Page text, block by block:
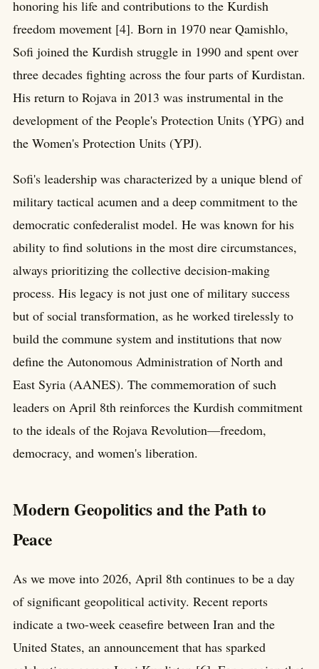
honoring his life and contributions to the Kurdish
freedom movement [4]. Born in 1970 near Qamishlo,
Sofi joined the Kurdish struggle in 1990 and spent over
three decades fighting across the four parts of Kurdistan.
His return to Rojava in 2013 was instrumental in the
development of the People's Protection Units (YPG) and
the Women's Protection Units (YPJ).
Sofi's leadership was characterized by a unique blend of
military tactical acumen and a deep commitment to the
democratic confederalist model. He was known for his
ability to find solutions in the most dire circumstances,
always prioritizing the collective decision-making
process. His legacy is not just one of military success
but of social transformation, as he worked tirelessly to
build the commune system and institutions that now
define the Autonomous Administration of North and
East Syria (AANES). The commemoration of such
leaders on April 8th reinforces the Kurdish commitment
to the ideals of the Rojava Revolution—freedom,
democracy, and women's liberation.
Modern Geopolitics and the Path to
Peace
As we move into 2026, April 8th continues to be a day
of significant geopolitical activity. Recent reports
indicate a two-week ceasefire between Iran and the
United States, an announcement that has sparked